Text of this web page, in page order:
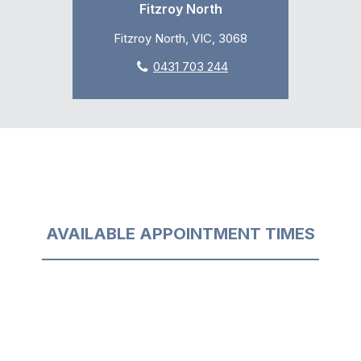
Fitzroy North
Fitzroy North, VIC, 3068
0431 703 244
AVAILABLE APPOINTMENT TIMES